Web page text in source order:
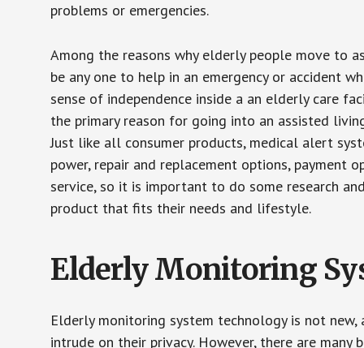
problems or emergencies.
Among the reasons why elderly people move to
be any one to help in an emergency or accident
sense of independence inside a an elderly care
the primary reason for going into an assisted
Just like all consumer products, medical alert
power, repair and replacement options, payment
service, so it is important to do some research
product that fits their needs and lifestyle.
Elderly Monitoring
Elderly monitoring system technology is not
intrude on their privacy. However, there are